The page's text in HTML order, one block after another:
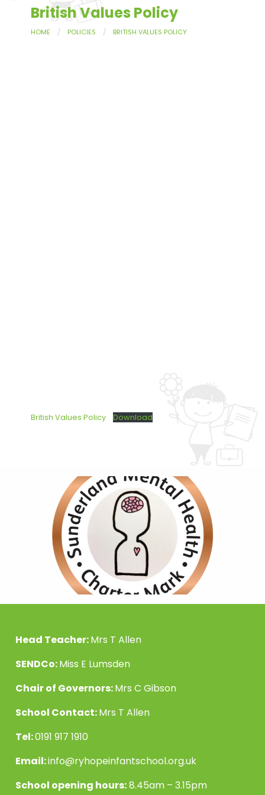
British Values Policy
HOME POLICIES BRITISH VALUES POLICY
British Values Policy Download
Head Teacher:Mrs T Allen
SENDCo:Miss E Lumsden
Chair of Governors:Mrs C Gibson
School Contact:Mrs T Allen
Tel:0191 917 1910
Email:info@ryhopeinfantschool.org.uk
School opening hours:8.45am – 3.15pm